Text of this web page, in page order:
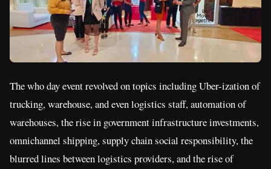
The who day event revolved on topics including Uber-ization of
trucking, warehouse, and even logistics staff, automation of
warehouses, the rise in government infrastructure investments,
omnichannel shipping, supply chain social responsibility, the
blurred lines between logistics providers, and the rise of